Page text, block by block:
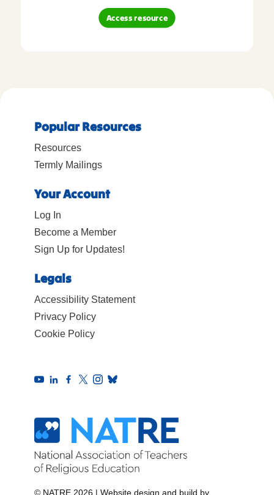
Access resource
Popular Resources
Resources
Termly Mailings
Your Account
Log In
Become a Member
Sign Up for Updates!
Legals
Accessibility Statement
Privacy Policy
Cookie Policy
© NATRE 2026 | Website design and build by